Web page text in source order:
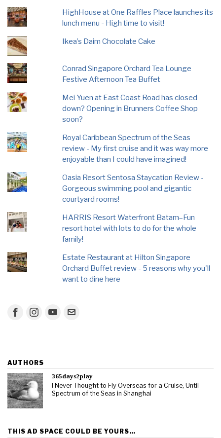
HighHouse at One Raffles Place launches its
lunch menu - High time to visit!
Ikea’s Daim Chocolate Cake
Conrad Singapore Orchard Tea Lounge
Festive Afternoon Tea Buffet
Mei Yuen at East Coast Road has closed
down? Opening in Brunners Coffee Shop
soon?
Royal Caribbean Spectrum of the Seas
review - My first cruise and it was way more
enjoyable than I could have imagined!
Oasia Resort Sentosa Staycation Review -
Gorgeous swimming pool and gigantic
courtyard rooms!
HARRIS Resort Waterfront Batam–Fun
resort hotel with lots to do for the whole
family!
Estate Restaurant at Hilton Singapore
Orchard Buffet review - 5 reasons why you'll
want to dine here
AUTHORS
365days2play
I Never Thought to Fly Overseas for a Cruise, Until
Spectrum of the Seas in Shanghai
THIS AD SPACE COULD BE YOURS…